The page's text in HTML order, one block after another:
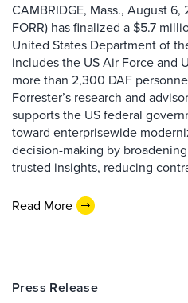
CAMBRIDGE, Mass., August
FORR) has finalized a $5.7
United States Department of
includes the US Air Force and
more than 2,300 DAF
Forrester’s research and
supports the US federal
toward enterprisewide
decision-making by
trusted insights, reducing
Read More
Press Release